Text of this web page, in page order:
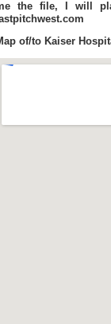
the file, I will
of/to Kaiser